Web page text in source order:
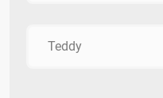
Teddy